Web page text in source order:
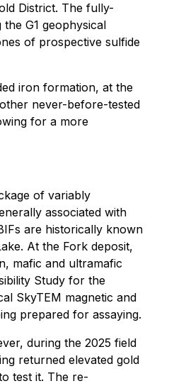
District. The fully-
G1 geophysical
of prospective sulfide
iron formation, at the
never-before-tested
for a more
of variably
associated with
are historically known
At the Fork deposit,
mafic and ultramafic
Study for the
SkyTEM magnetic and
prepared for assaying.
during the 2025 field
returned elevated gold
test it. The re-